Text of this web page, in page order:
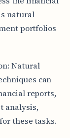
natural
portfolios
Natural
can
reports,
analysis,
these tasks.